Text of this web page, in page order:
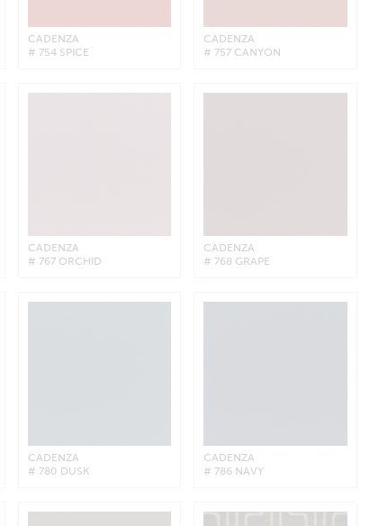
CADENZA
# 754 SPICE
CADENZA
# 757 CANYON
CADENZA
# 767 ORCHID
CADENZA
# 768 GRAPE
CADENZA
# 780 DUSK
CADENZA
# 786 NAVY